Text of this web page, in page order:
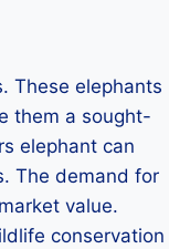
These elephants
them a sought-
elephant can
The demand for
value.
conservation